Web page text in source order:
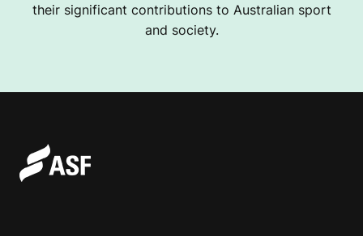
their significant contributions to Australian sport
and society.